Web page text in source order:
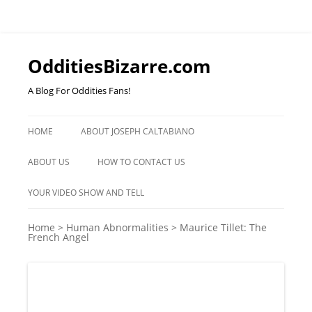
OdditiesBizarre.com
A Blog For Oddities Fans!
to
HOME ABOUT JOSEPH CALTABIANO
ABOUT US HOW TO CONTACT US
YOUR VIDEO SHOW AND TELL
Home > Human Abnormalities > Maurice Tillet: The
French Angel